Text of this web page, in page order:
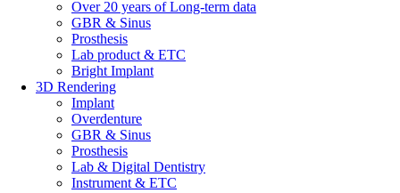
Over 20 years of Long-term data
GBR & Sinus
Prosthesis
Lab product & ETC
Bright Implant
3D Rendering
Implant
Overdenture
GBR & Sinus
Prosthesis
Lab & Digital Dentistry
Instrument & ETC